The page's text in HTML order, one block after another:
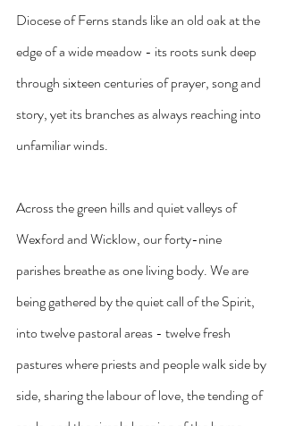
Diocese of Ferns stands like an old oak at the
edge of a wide meadow - its roots sunk deep
through sixteen centuries of prayer, song and
story, yet its branches as always reaching into
unfamiliar winds.
Across the green hills and quiet valleys of
Wexford and Wicklow, our forty-nine
parishes breathe as one living body. We are
being gathered by the quiet call of the Spirit,
into twelve pastoral areas - twelve fresh
pastures where priests and people walk side by
side, sharing the labour of love, the tending of